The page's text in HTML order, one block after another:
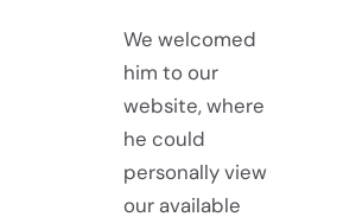
We welcomed
him to our
website, where
he could
personally view
our available